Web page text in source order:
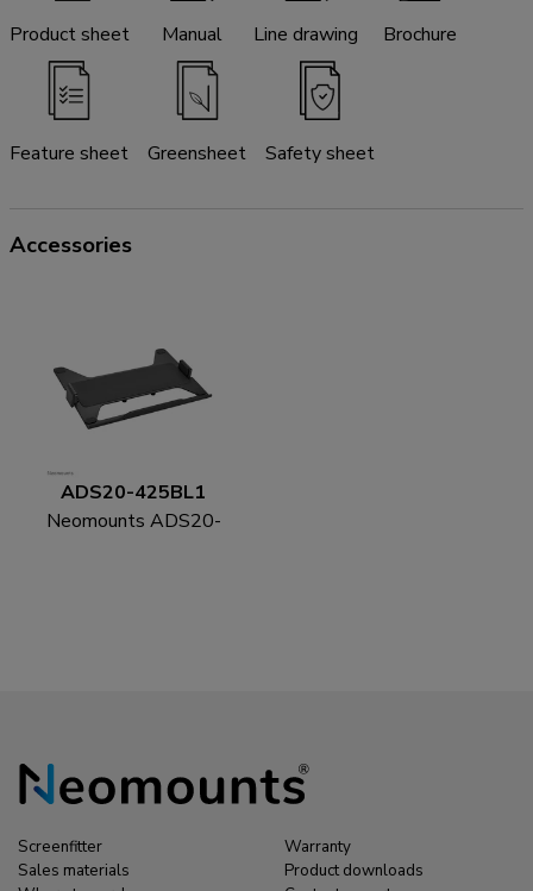
Product sheet Manual Line drawing Brochure
Feature sheet Greensheet Safety sheet
Accessories
ADS20-425BL1
Neomounts ADS20-
Screenfitter
Sales materials
Warranty
Product downloads